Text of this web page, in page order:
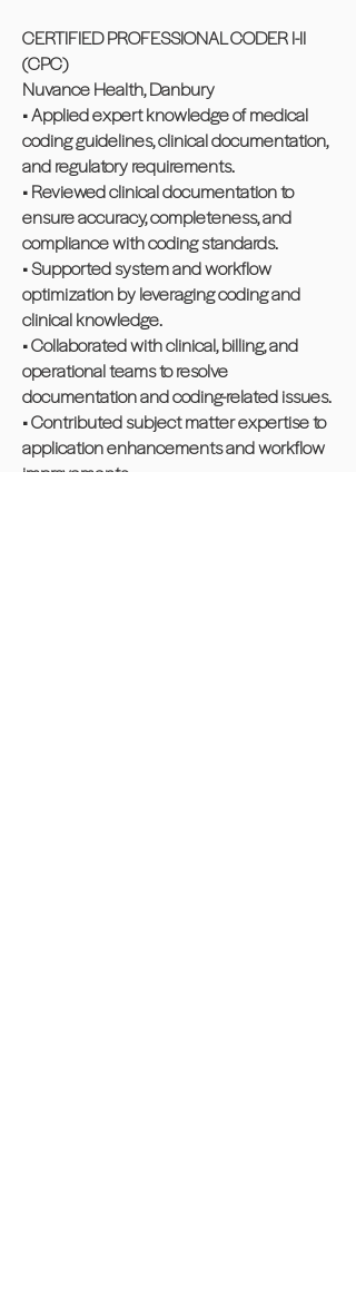
CERTIFIED PROFESSIONAL CODER I-II
(CPC)
Nuvance Health, Danbury
• Applied expert knowledge of medical
coding guidelines, clinical documentation,
and regulatory requirements.
• Reviewed clinical documentation to
ensure accuracy, completeness, and
compliance with coding standards.
• Supported system and workflow
optimization by leveraging coding and
clinical knowledge.
• Collaborated with clinical, billing, and
operational teams to resolve
documentation and coding-related issues.
• Contributed subject matter expertise to
application enhancements and workflow
improvements.